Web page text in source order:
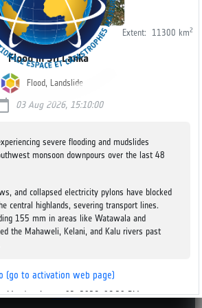
Extent: 11300 km2
Flood in Sri Lanka
Flood, Landslide
03 Aug 2026, 15:10:00
severe flooding and mudslides
monsoon downpours over the last 48
and collapsed electricity pylons have blocked
central highlands, severing transport lines.
155 mm in areas like Watawala and
the Mahaweli, Kelani, and Kalu rivers past
Eliya Districts, all schools have been ordered
(go to activation web page)
Monday, August 03, 2026, 06:20 PM
v2.2.12